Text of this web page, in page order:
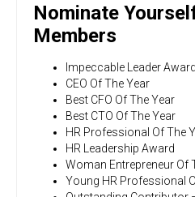
Nominate
Members
Impeccable Leader Award
CEO Of The Year
Best CFO Of The Year
Best CTO Of The Year
HR Professional Of The
HR Leadership Award
Woman Entrepreneur Of
Young HR Professional